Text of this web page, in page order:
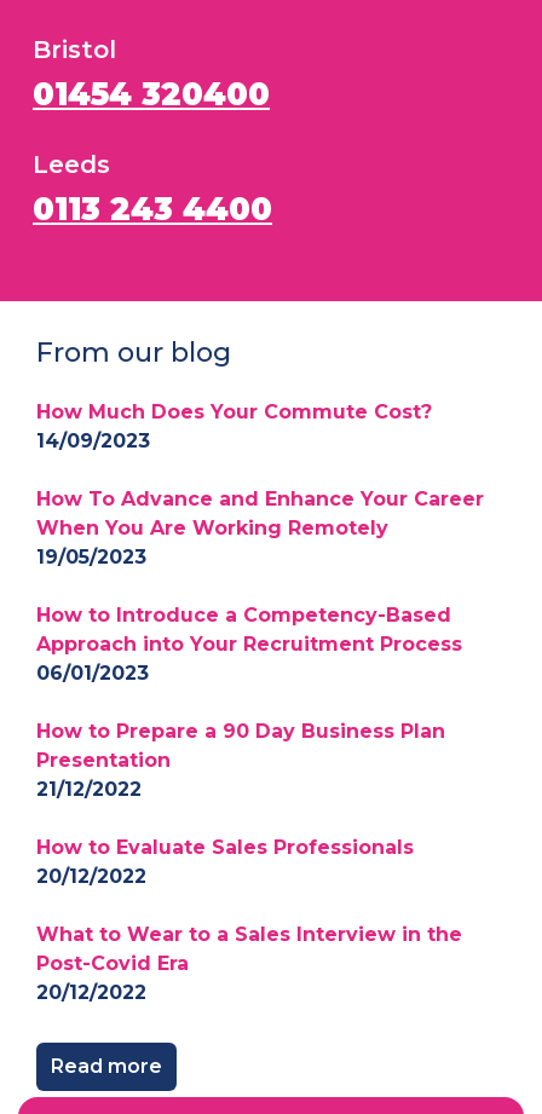
Bristol
01454 320400
Leeds
0113 243 4400
From our blog
How Much Does Your Commute Cost?
14/09/2023
How To Advance and Enhance Your Career
When You Are Working Remotely
19/05/2023
How to Introduce a Competency-Based
Approach into Your Recruitment Process
06/01/2023
How to Prepare a 90 Day Business Plan
Presentation
21/12/2022
How to Evaluate Sales Professionals
20/12/2022
What to Wear to a Sales Interview in the
Post-Covid Era
20/12/2022
Read more